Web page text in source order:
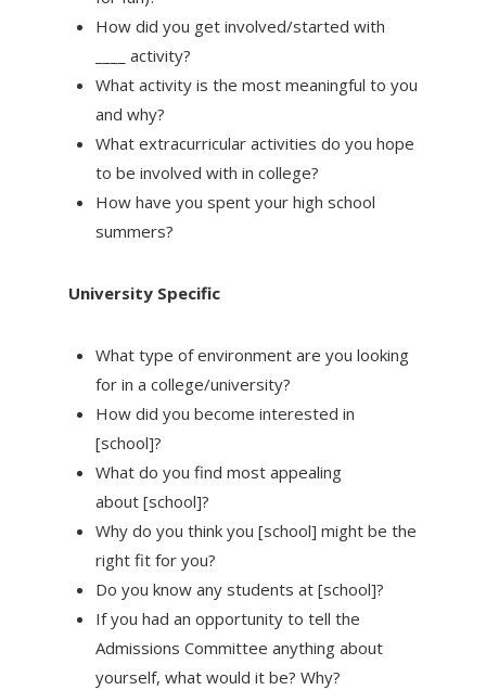
How did you get involved/started with
____ activity?
What activity is the most meaningful to you
and why?
What extracurricular activities do you hope
to be involved with in college?
How have you spent your high school
summers?
University Specific
What type of environment are you looking
for in a college/university?
How did you become interested in
[school]?
What do you find most appealing
about [school]?
Why do you think you [school] might be the
right fit for you?
Do you know any students at [school]?
If you had an opportunity to tell the
Admissions Committee anything about
yourself, what would it be? Why?